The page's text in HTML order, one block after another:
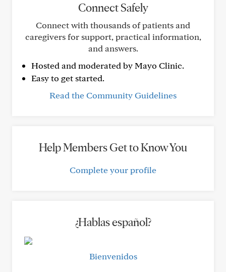
Connect Safely
Connect with thousands of patients and
caregivers for support, practical information,
and answers.
Hosted and moderated by Mayo Clinic.
Easy to get started.
Read the Community Guidelines
Help Members Get to Know You
Complete your profile
¿Hablas español?
Bienvenidos